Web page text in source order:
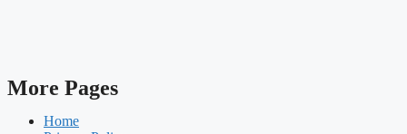
More Pages
Home